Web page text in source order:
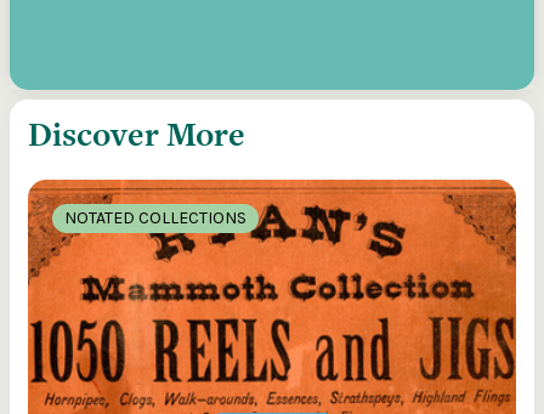
Discover More
NOTATED COLLECTIONS